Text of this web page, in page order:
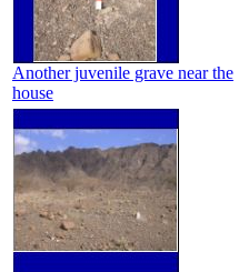
Another juvenile grave near the
house